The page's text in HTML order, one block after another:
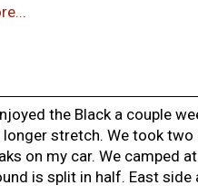
the Black a couple
longer stretch. We took
on my car. We camped
is split in half. East side